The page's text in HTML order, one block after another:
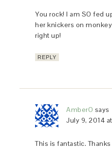
You rock! I am SO fed
her knickers on
right up!
REPLY
AmberO says
July 9, 2014
This is fantastic.